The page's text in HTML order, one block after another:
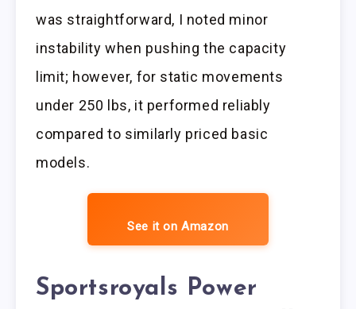
was straightforward, I noted minor
instability when pushing the capacity
limit; however, for static movements
under 250 lbs, it performed reliably
compared to similarly priced basic
models.
See it on Amazon
Sportsroyals Power